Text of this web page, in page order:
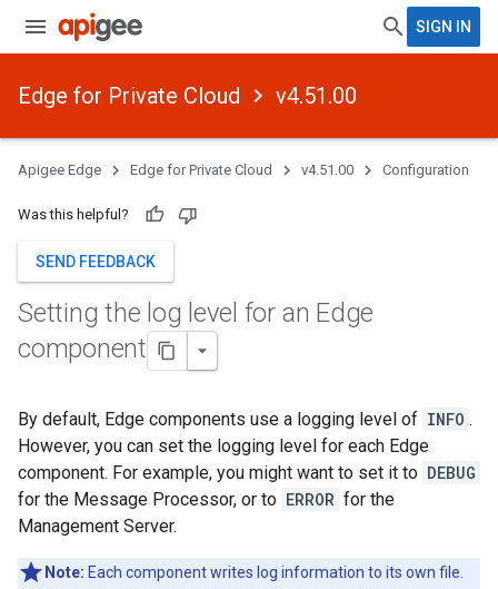
SIGN IN
Edge for Private Cloud v4.51.00
Apigee Edge Edge for Private Cloud v4.51.00 Configuration
Was this helpful?
SEND FEEDBACK
Setting the log level for an Edge
component
By default, Edge components use a logging level of INFO .
However, you can set the logging level for each Edge
component. For example, you might want to set it to DEBUG
for the Message Processor, or to ERROR for the
Management Server.
Note: Each component writes log information to its own file.